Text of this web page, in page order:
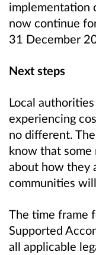
implementation
now continue
31 December
Next steps
Local
experiencing
no different.
know that
about how they
communities
The time frame
Supported
all applicable